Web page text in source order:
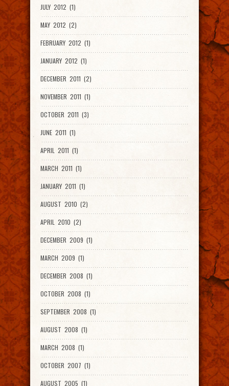
JULY 2012 (1)
MAY 2012 (2)
FEBRUARY 2012 (1)
JANUARY 2012 (1)
DECEMBER 2011 (2)
NOVEMBER 2011 (1)
OCTOBER 2011 (3)
JUNE 2011 (1)
APRIL 2011 (1)
MARCH 2011 (1)
JANUARY 2011 (1)
AUGUST 2010 (2)
APRIL 2010 (2)
DECEMBER 2009 (1)
MARCH 2009 (1)
DECEMBER 2008 (1)
OCTOBER 2008 (1)
SEPTEMBER 2008 (1)
AUGUST 2008 (1)
MARCH 2008 (1)
OCTOBER 2007 (1)
AUGUST 2005 (1)